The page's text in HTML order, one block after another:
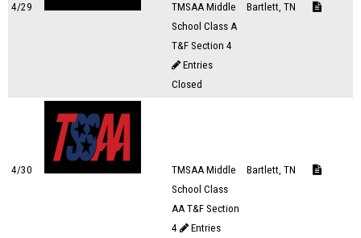
4/29
TMSAA Middle
School Class A
T&F Section 4
Entries
Closed
Bartlett, TN
4/30
TMSAA Middle
School Class
AA T&F Section
4
Entries
Bartlett, TN